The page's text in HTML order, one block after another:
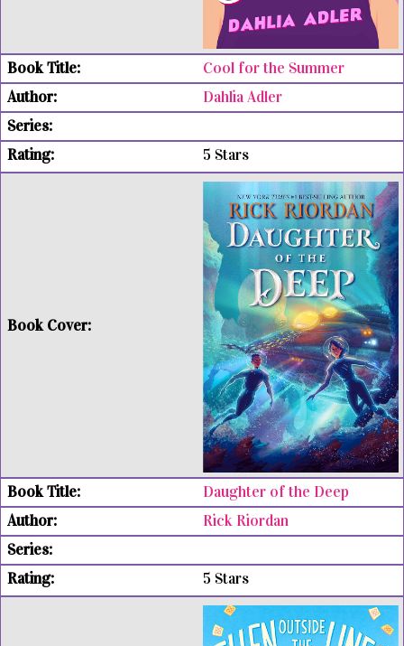
Cool for the Summer
Dahlia Adler
5 Stars
Daughter of the Deep
Rick Riordan
5 Stars